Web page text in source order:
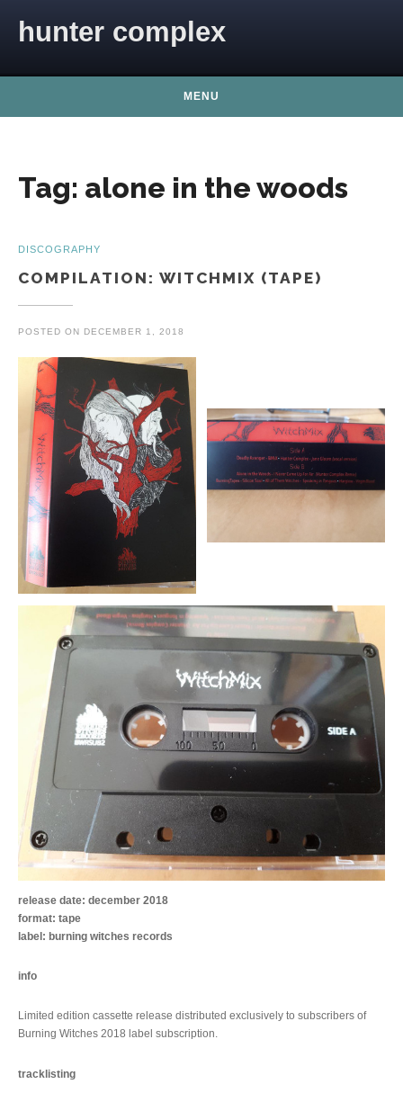
hunter complex
MENU
Tag: alone in the woods
DISCOGRAPHY
COMPILATION: WITCHMIX (TAPE)
POSTED ON DECEMBER 1, 2018
release date: december 2018
format: tape
label: burning witches records
info
Limited edition cassette release distributed exclusively to subscribers of
Burning Witches 2018 label subscription.
tracklisting